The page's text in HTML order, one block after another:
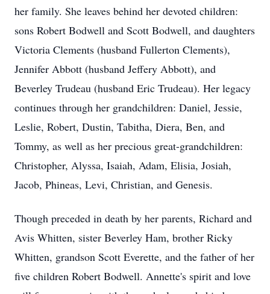
her family. She leaves behind her devoted children:
sons Robert Bodwell and Scott Bodwell, and daughters
Victoria Clements (husband Fullerton Clements),
Jennifer Abbott (husband Jeffery Abbott), and
Beverley Trudeau (husband Eric Trudeau). Her legacy
continues through her grandchildren: Daniel, Jessie,
Leslie, Robert, Dustin, Tabitha, Diera, Ben, and
Tommy, as well as her precious great-grandchildren:
Christopher, Alyssa, Isaiah, Adam, Elisia, Josiah,
Jacob, Phineas, Levi, Christian, and Genesis.
Though preceded in death by her parents, Richard and
Avis Whitten, sister Beverley Ham, brother Ricky
Whitten, grandson Scott Everette, and the father of her
five children Robert Bodwell. Annette's spirit and love